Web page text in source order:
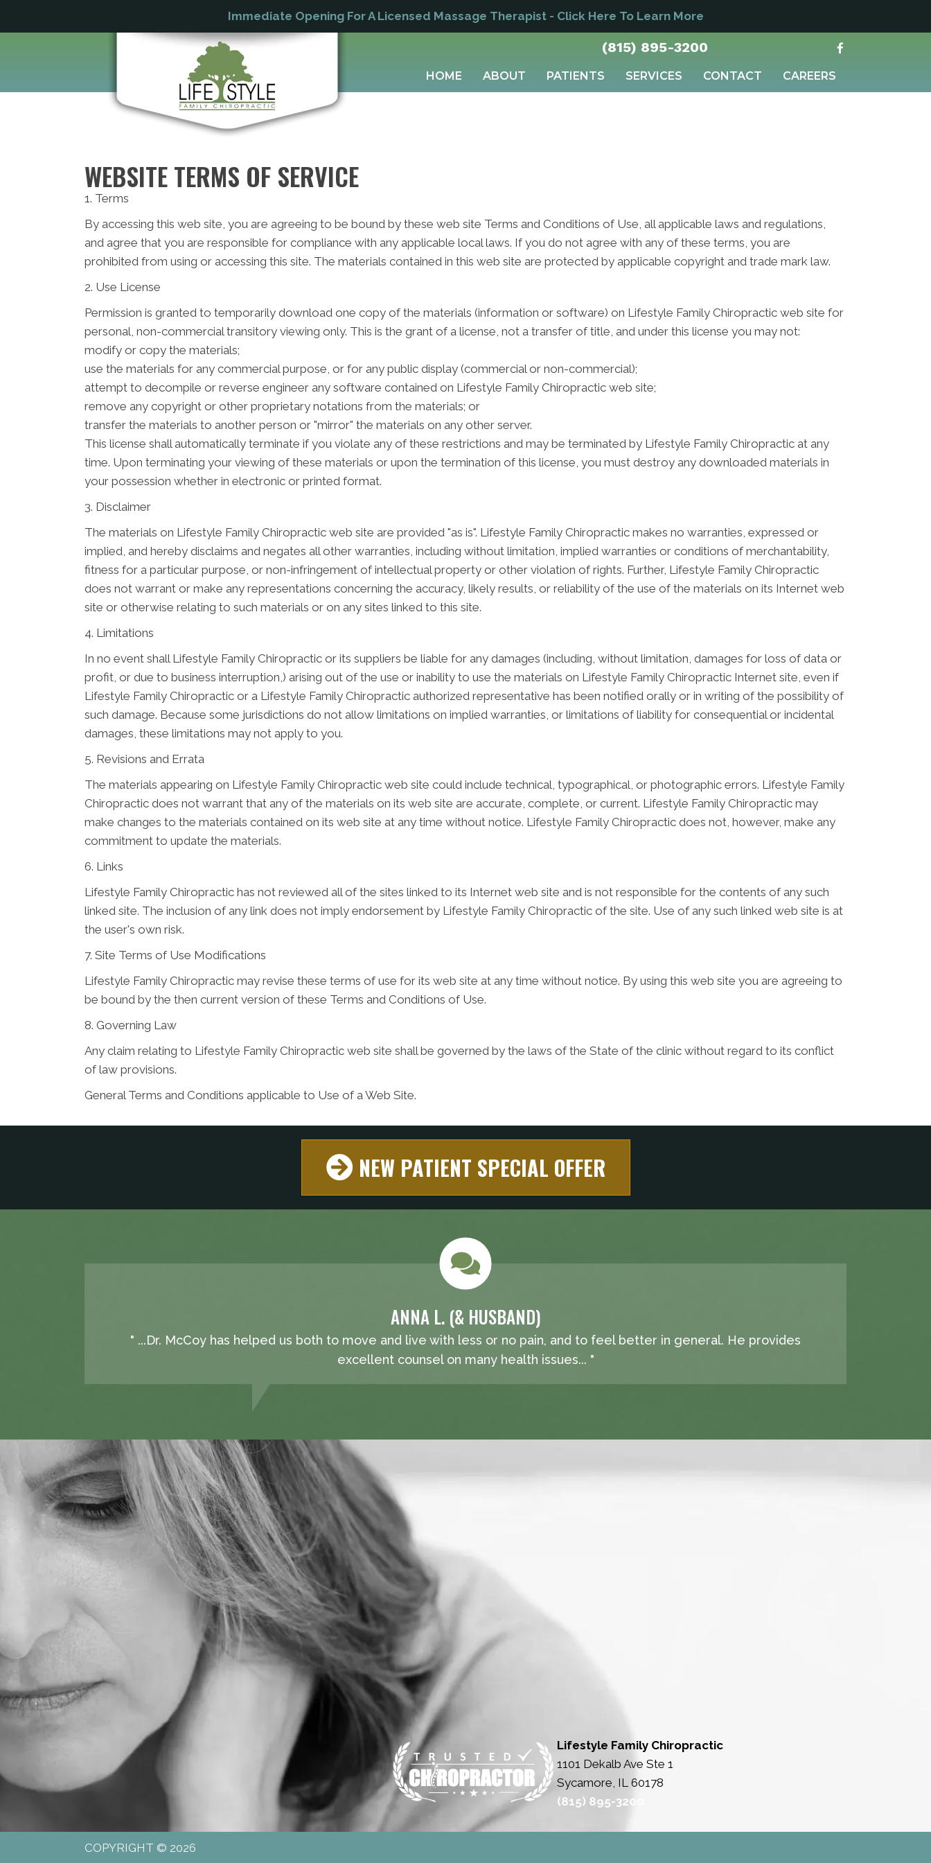
Immediate Opening For A Licensed Massage Therapist - Click Here To Learn More
(815) 895-3200
HOME ABOUT PATIENTS SERVICES CONTACT CAREERS
WEBSITE TERMS OF SERVICE
1. Terms
By accessing this web site, you are agreeing to be bound by these web site Terms and Conditions of Use, all applicable laws and regulations,
and agree that you are responsible for compliance with any applicable local laws. If you do not agree with any of these terms, you are
prohibited from using or accessing this site. The materials contained in this web site are protected by applicable copyright and trade mark law.
2. Use License
Permission is granted to temporarily download one copy of the materials (information or software) on Lifestyle Family Chiropractic web site for
personal, non-commercial transitory viewing only. This is the grant of a license, not a transfer of title, and under this license you may not:
modify or copy the materials;
use the materials for any commercial purpose, or for any public display (commercial or non-commercial);
attempt to decompile or reverse engineer any software contained on Lifestyle Family Chiropractic web site;
remove any copyright or other proprietary notations from the materials; or
transfer the materials to another person or "mirror" the materials on any other server.
This license shall automatically terminate if you violate any of these restrictions and may be terminated by Lifestyle Family Chiropractic at any
time. Upon terminating your viewing of these materials or upon the termination of this license, you must destroy any downloaded materials in
your possession whether in electronic or printed format.
3. Disclaimer
The materials on Lifestyle Family Chiropractic web site are provided "as is". Lifestyle Family Chiropractic makes no warranties, expressed or
implied, and hereby disclaims and negates all other warranties, including without limitation, implied warranties or conditions of merchantability,
fitness for a particular purpose, or non-infringement of intellectual property or other violation of rights. Further, Lifestyle Family Chiropractic
does not warrant or make any representations concerning the accuracy, likely results, or reliability of the use of the materials on its Internet web
site or otherwise relating to such materials or on any sites linked to this site.
4. Limitations
In no event shall Lifestyle Family Chiropractic or its suppliers be liable for any damages (including, without limitation, damages for loss of data or
profit, or due to business interruption,) arising out of the use or inability to use the materials on Lifestyle Family Chiropractic Internet site, even if
Lifestyle Family Chiropractic or a Lifestyle Family Chiropractic authorized representative has been notified orally or in writing of the possibility of
such damage. Because some jurisdictions do not allow limitations on implied warranties, or limitations of liability for consequential or incidental
damages, these limitations may not apply to you.
5. Revisions and Errata
The materials appearing on Lifestyle Family Chiropractic web site could include technical, typographical, or photographic errors. Lifestyle Family
Chiropractic does not warrant that any of the materials on its web site are accurate, complete, or current. Lifestyle Family Chiropractic may
make changes to the materials contained on its web site at any time without notice. Lifestyle Family Chiropractic does not, however, make any
commitment to update the materials.
6. Links
Lifestyle Family Chiropractic has not reviewed all of the sites linked to its Internet web site and is not responsible for the contents of any such
linked site. The inclusion of any link does not imply endorsement by Lifestyle Family Chiropractic of the site. Use of any such linked web site is at
the user's own risk.
7. Site Terms of Use Modifications
Lifestyle Family Chiropractic may revise these terms of use for its web site at any time without notice. By using this web site you are agreeing to
be bound by the then current version of these Terms and Conditions of Use.
8. Governing Law
Any claim relating to Lifestyle Family Chiropractic web site shall be governed by the laws of the State of the clinic without regard to its conflict
of law provisions.
General Terms and Conditions applicable to Use of a Web Site.
NEW PATIENT SPECIAL OFFER
ANNA L. (& HUSBAND)
" ...Dr. McCoy has helped us both to move and live with less or no pain, and to feel better in general. He provides
excellent counsel on many health issues... "
Lifestyle Family Chiropractic
1101 Dekalb Ave Ste 1
Sycamore, IL 60178
(815) 895-3200
COPYRIGHT © 2026